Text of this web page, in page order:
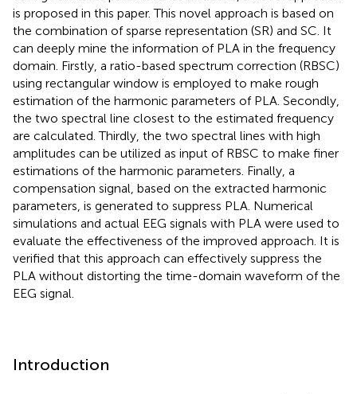
is proposed in this paper. This novel approach is based on
the combination of sparse representation (SR) and SC. It
can deeply mine the information of PLA in the frequency
domain. Firstly, a ratio-based spectrum correction (RBSC)
using rectangular window is employed to make rough
estimation of the harmonic parameters of PLA. Secondly,
the two spectral line closest to the estimated frequency
are calculated. Thirdly, the two spectral lines with high
amplitudes can be utilized as input of RBSC to make finer
estimations of the harmonic parameters. Finally, a
compensation signal, based on the extracted harmonic
parameters, is generated to suppress PLA. Numerical
simulations and actual EEG signals with PLA were used to
evaluate the effectiveness of the improved approach. It is
verified that this approach can effectively suppress the
PLA without distorting the time-domain waveform of the
EEG signal.
Introduction